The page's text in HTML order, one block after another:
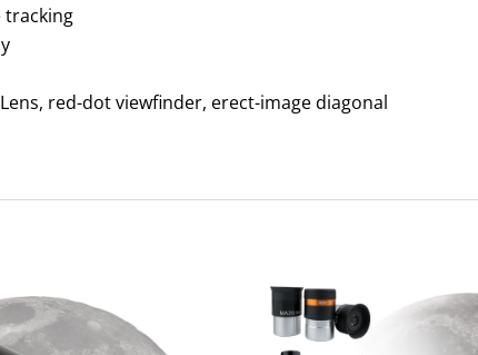
tracking
red-dot viewfinder, erect-image diagonal